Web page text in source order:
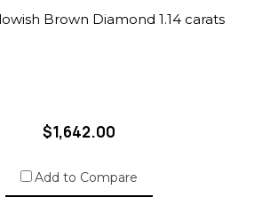
Brown Diamond 1.14 carats
$1,642.00
Add to Compare